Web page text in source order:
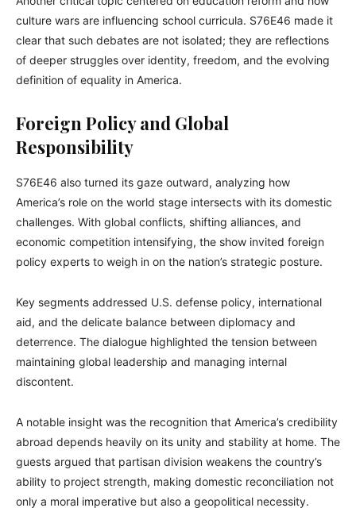
culture wars are influencing school curricula. S76E46 made it
clear that such debates are not isolated; they are reflections
of deeper struggles over identity, freedom, and the evolving
definition of equality in America.
Foreign Policy and Global
Responsibility
S76E46 also turned its gaze outward, analyzing how
America’s role on the world stage intersects with its domestic
challenges. With global conflicts, shifting alliances, and
economic competition intensifying, the show invited foreign
policy experts to weigh in on the nation’s strategic posture.
Key segments addressed U.S. defense policy, international
aid, and the delicate balance between diplomacy and
deterrence. The dialogue highlighted the tension between
maintaining global leadership and managing internal
discontent.
A notable insight was the recognition that America’s credibility
abroad depends heavily on its unity and stability at home. The
guests argued that partisan division weakens the country’s
ability to project strength, making domestic reconciliation not
only a moral imperative but also a geopolitical necessity.